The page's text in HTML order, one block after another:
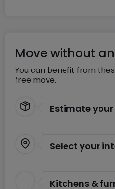
Move without
You can benefit from
free move.
Estimate
Select your
Kitchens &